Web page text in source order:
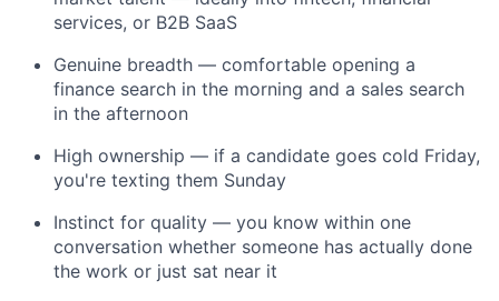
services, or B2B SaaS
Genuine breadth — comfortable opening a
finance search in the morning and a sales search
in the afternoon
High ownership — if a candidate goes cold Friday,
you're texting them Sunday
Instinct for quality — you know within one
conversation whether someone has actually done
the work or just sat near it